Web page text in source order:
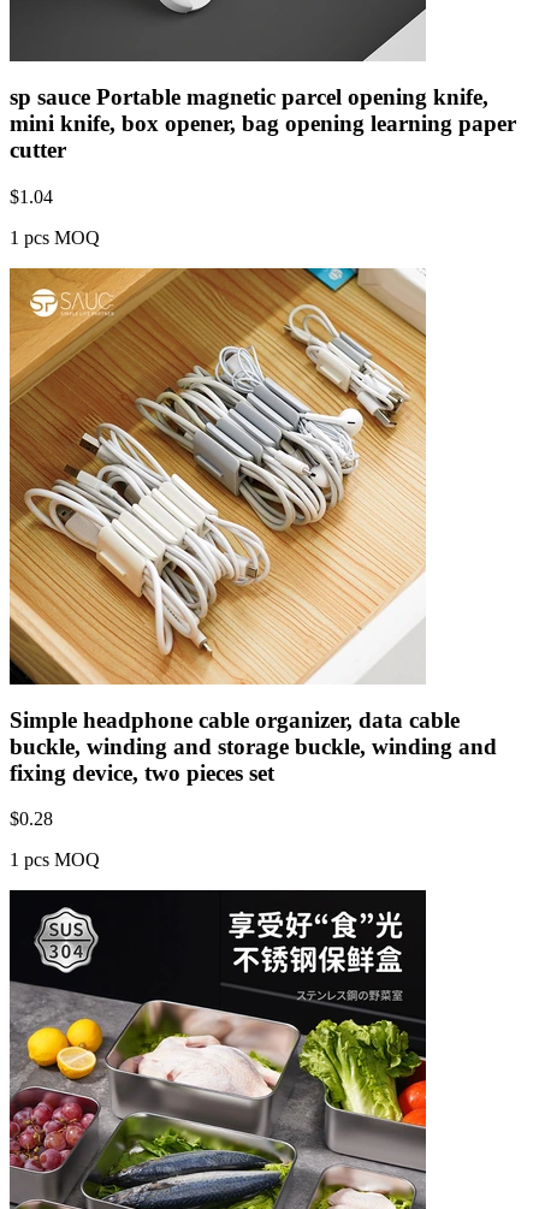
sp sauce Portable magnetic parcel opening knife,
mini knife, box opener, bag opening learning paper
cutter
$1.04
1 pcs MOQ
Simple headphone cable organizer, data cable
buckle, winding and storage buckle, winding and
fixing device, two pieces set
$0.28
1 pcs MOQ